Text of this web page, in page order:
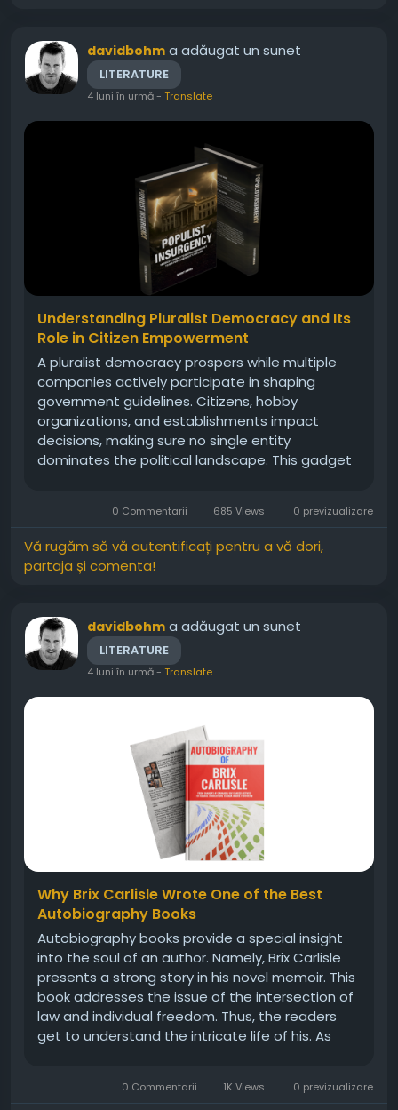
davidbohm a adăugat un sunet
LITERATURE
4 luni în urmă- Translate
Understanding Pluralist Democracy and Its
Role in Citizen Empowerment
A pluralist democracy prospers while multiple
companies actively participate in shaping
government guidelines. Citizens, hobby
organizations, and establishments impact
decisions, making sure no single entity
dominates the political landscape. This gadget
that displays society’s diverse perspectives. By...
0 Commentarii 685 Views 0 previzualizare
Vă rugăm să vă autentificați pentru a vă dori,
partaja și comenta!
davidbohm a adăugat un sunet
LITERATURE
4 luni în urmă- Translate
Why Brix Carlisle Wrote One of the Best
Autobiography Books
Autobiography books provide a special insight
into the soul of an author. Namely, Brix Carlisle
presents a strong story in his novel memoir. This
book addresses the issue of the intersection of
law and individual freedom. Thus, the readers
get to understand the intricate life of his. As
be accessed by...0 Commentarii 1K Views 0 previzualizare